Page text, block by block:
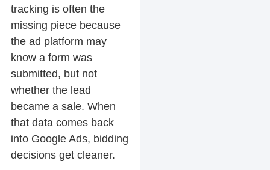
tracking is often the
missing piece because
the ad platform may
know a form was
submitted, but not
whether the lead
became a sale. When
that data comes back
into Google Ads, bidding
decisions get cleaner.